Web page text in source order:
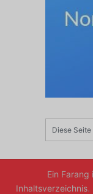
Ein Farang
Inhaltsverzeichnis.